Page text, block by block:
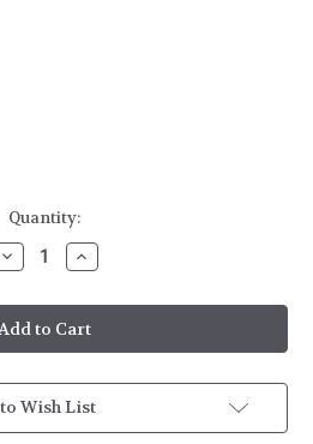
Quantity:
Decrease
Bowl
Increase
Quantity
Doggie
Bowl
Wish List